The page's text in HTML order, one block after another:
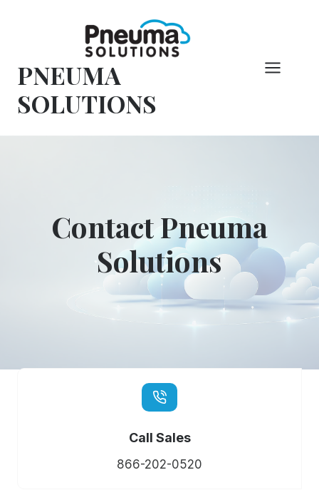
PNEUMA
SOLUTIONS
Contact Pneuma
Solutions
Call Sales
866-202-0520